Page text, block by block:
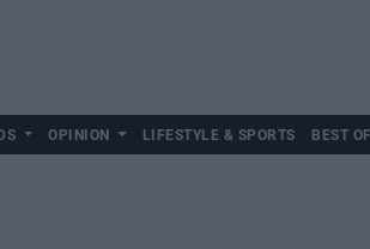
OPINION LIFESTYLE & SPORTS BEST OF